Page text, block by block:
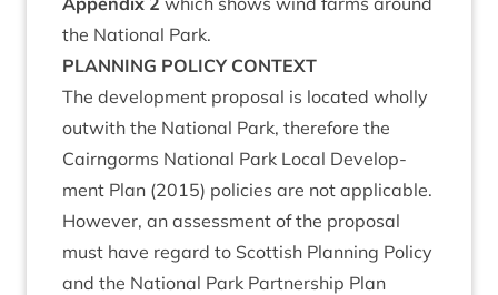
the Nation­al Park.
PLAN­NING POLICY CONTEXT
The devel­op­ment pro­pos­al is loc­ated wholly
out­with the Nation­al Park, there­fore the
Cairngorms Nation­al Park Loc­al Devel­op­
ment Plan (2015) policies are not applic­able.
How­ever, an assess­ment of the pro­pos­al
must have regard to Scot­tish Plan­ning Policy
and the Nation­al Park Part­ner­ship Plan